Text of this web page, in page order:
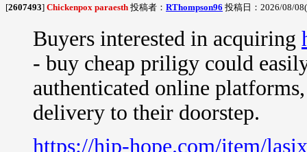
[2607493] Chickenpox paraesth 投稿者： RThompson96 投稿日：2026/08/
Buyers interested in acquiring
- buy cheap priligy could
authenticated online
delivery to their doorstep.
https://hip-hope.com/item/